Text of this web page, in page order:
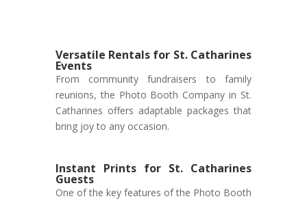
Versatile Rentals for St. Catharines
Events
From community fundraisers to family
reunions, the Photo Booth Company in St.
Catharines offers adaptable packages that
bring joy to any occasion.
Instant Prints for St. Catharines
Guests
One of the key features of the Photo Booth